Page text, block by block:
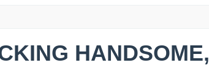
HANDSOME,